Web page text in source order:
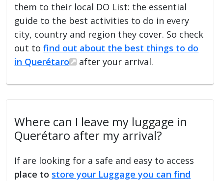
them to their local DO List: the essential
guide to the best activities to do in every
city, country and region they cover. So check
out tofind out about the best things to do
in Querétaro
after your arrival.
Where can I leave my luggage in
Querétaro after my arrival?
If are looking for a safe and easy to access
place to store your Luggage you can find